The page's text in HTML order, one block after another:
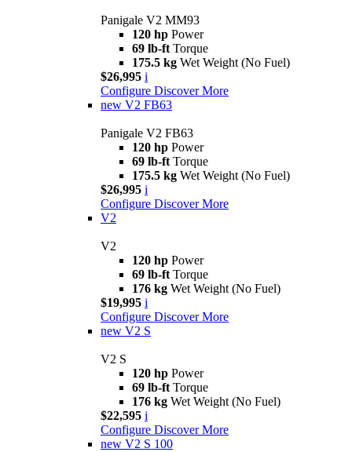
Panigale V2 MM93
120 hp Power
69 lb-ft Torque
175.5 kg Wet Weight (No Fuel)
$26,995 i
Configure Discover More
new V2 FB63
Panigale V2 FB63
120 hp Power
69 lb-ft Torque
175.5 kg Wet Weight (No Fuel)
$26,995 i
Configure Discover More
V2
V2
120 hp Power
69 lb-ft Torque
176 kg Wet Weight (No Fuel)
$19,995 i
Configure Discover More
new V2 S
V2 S
120 hp Power
69 lb-ft Torque
176 kg Wet Weight (No Fuel)
$22,595 i
Configure Discover More
new V2 S 100